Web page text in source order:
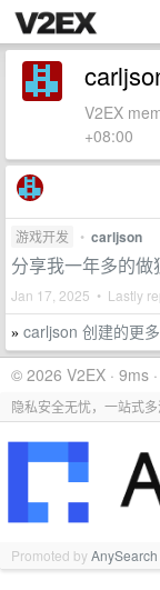
V2EX
+08:00
游戏开发 • carljson
分享我一年多的
Jan 17, 2025 • Lastly
» carljson 创建的更
© 2026 V2EX · 9ms
隐私安全无忧，一站式
Promoted byAnySearch